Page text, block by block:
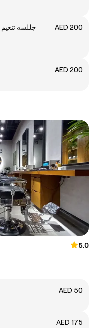
AED 200
AED 200
5.0
AED 50
AED 175